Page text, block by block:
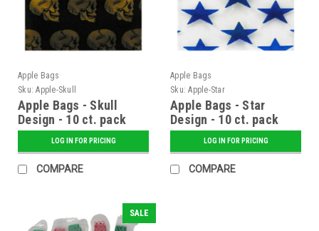
Apple Bags
Sku: Apple-Skull
Apple Bags - Skull
Design - 10 ct. pack
LOG IN FOR PRICING
COMPARE
Apple Bags
Sku: Apple-Star
Apple Bags - Star
Design - 10 ct. pack
LOG IN FOR PRICING
COMPARE
SALE